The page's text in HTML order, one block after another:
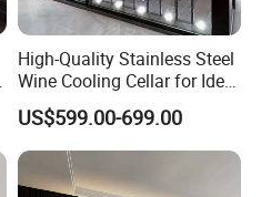
High-Quality Stainless Steel
Wine Cooling Cellar for Ideal
Wine Storage
US$599.00-699.00